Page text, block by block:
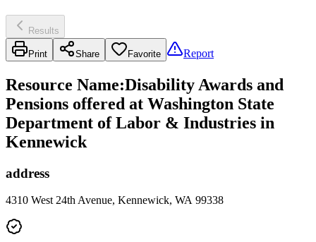
Results
Print Share Favorite Report
Resource Name:Disability Awards and
Pensions offered at Washington State
Department of Labor & Industries in
Kennewick
address
4310 West 24th Avenue, Kennewick, WA 99338